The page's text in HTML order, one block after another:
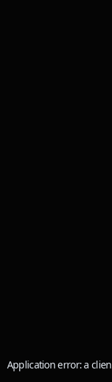
Application error: a